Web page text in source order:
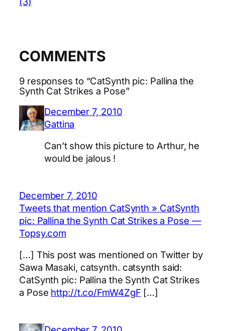
COMMENTS
9 responses to “CatSynth pic: Pallina the
Synth Cat Strikes a Pose”
December 7, 2010
Gattina
Can’t show this picture to Arthur, he
would be jalous !
December 7, 2010
Tweets that mention CatSynth » CatSynth
pic: Pallina the Synth Cat Strikes a Pose —
Topsy.com
[…] This post was mentioned on Twitter by
Sawa Masaki, catsynth. catsynth said:
CatSynth pic: Pallina the Synth Cat Strikes
a Pose http://t.co/FmW4ZgF […]